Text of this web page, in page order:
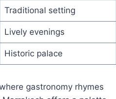
Traditional setting
Lively evenings
Historic palace
gastronomy rhymes